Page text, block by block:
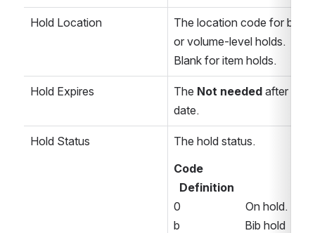
Hold Location
The location code for bib
or volume-level holds.
Blank for item holds.
Hold Expires The Not needed after
date.
Hold Status
The hold status.
Code
Definition
0                       On hold.
b                       Bib hold